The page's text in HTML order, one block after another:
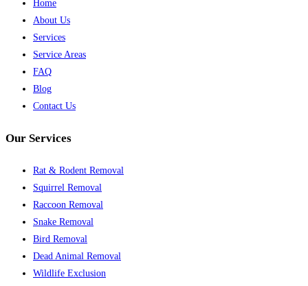
Home
About Us
Services
Service Areas
FAQ
Blog
Contact Us
Our Services
Rat & Rodent Removal
Squirrel Removal
Raccoon Removal
Snake Removal
Bird Removal
Dead Animal Removal
Wildlife Exclusion